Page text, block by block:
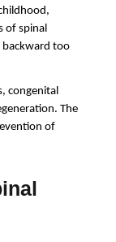
of spinal
backward too
congenital
The
of